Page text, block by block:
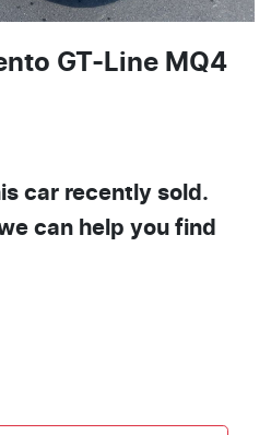
GT-Line MQ4
car recently sold.
can help you find